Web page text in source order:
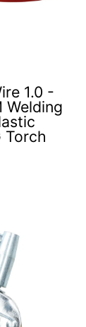
1.0 -
Welding
Torch